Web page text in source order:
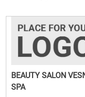
BEAUTY SALON
SPA